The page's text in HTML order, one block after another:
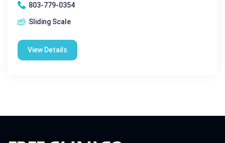
803-779-0354
Sliding Scale
View Details